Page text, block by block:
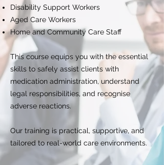
Disability Support Workers
Aged Care Workers
Home and Community Care Staff
This course equips you with the essential
skills to safely assist clients with
medication administration, understand
legal responsibilities, and recognise
adverse reactions.
Our training is practical, supportive, and
tailored to real-world care environments.